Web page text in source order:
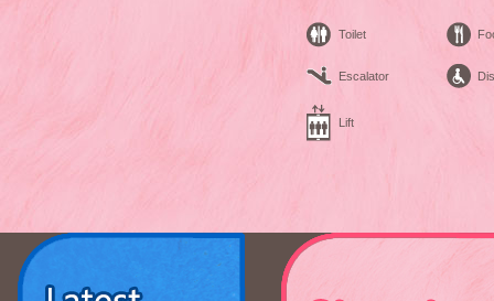
Toilet
Escalator
Lift